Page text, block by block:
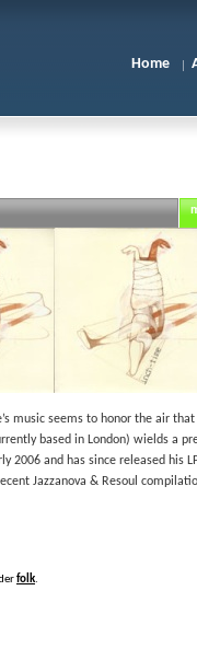
Home
music seems to honor the air
based in London) wields a
2006 and has since released his
Jazzanova & Resoul
folk.